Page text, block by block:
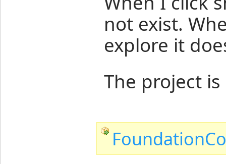
not exist.
explore it
The project